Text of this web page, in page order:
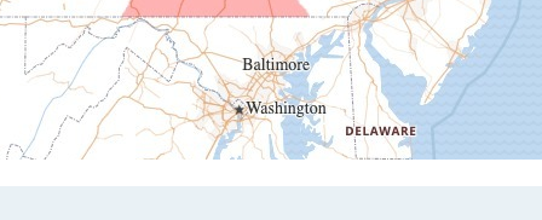
James Creek
Mapleton Depot
Martinsburg
Mc Connellstown
Moshannon